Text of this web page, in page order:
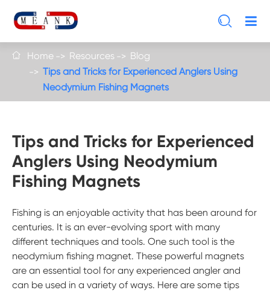

 Home Resources
Blog
Tips and Tricks for Experienced Anglers Using
Neodymium Fishing Magnets
Tips and Tricks for Experienced
Anglers Using Neodymium
Fishing Magnets
Fishing is an enjoyable activity that has been around for
centuries. It is an ever-evolving sport with many
different techniques and tools. One such tool is the
neodymium fishing magnet. These powerful magnets
are an essential tool for any experienced angler and
can be used in a variety of ways. Here are some tips